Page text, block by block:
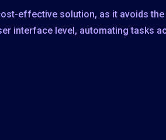
effective solution, as it avoids the
interface level, automating tasks